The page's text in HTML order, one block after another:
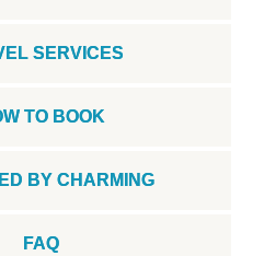
SERVICES
TO BOOK
BY CHARMING
FAQ